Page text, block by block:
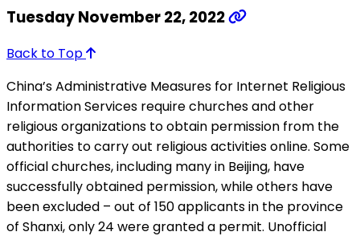
Tuesday November 22, 2022
Back to Top
China’s Administrative Measures for Internet Religious
Information Services require churches and other
religious organizations to obtain permission from the
authorities to carry out religious activities online. Some
official churches, including many in Beijing, have
successfully obtained permission, while others have
been excluded – out of 150 applicants in the province
of Shanxi, only 24 were granted a permit. Unofficial